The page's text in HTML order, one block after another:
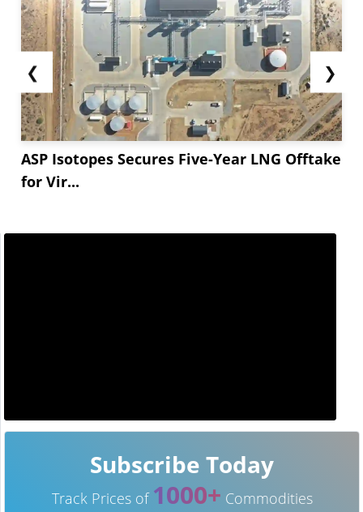
❮
ASP Isotopes Secures Five-Year LNG Offtake
for Vir...
❯
Subscribe Today
Track Prices of 1000+ Commodities